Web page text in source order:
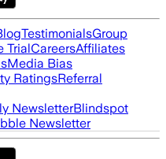
TestimonialsGroup
TrialCareersAffiliates
Media Bias
RatingsReferral
NewsletterBlindspot
Newsletter